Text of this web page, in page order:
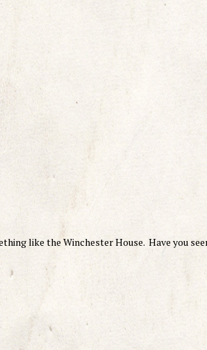
like the Winchester House. Have you